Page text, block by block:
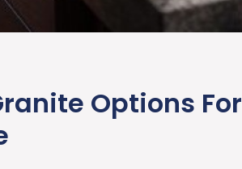
Options For